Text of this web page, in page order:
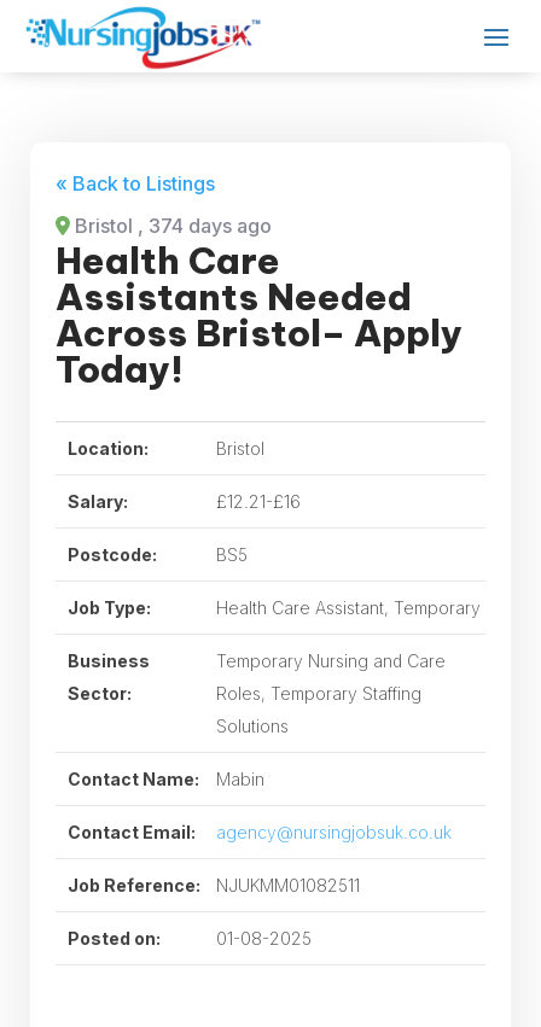
« Back to Listings
Bristol , 374 days ago
Health Care
Assistants Needed
Across Bristol– Apply
Today!
Location: Bristol
Salary: £12.21-£16
Postcode: BS5
Job Type: Health Care Assistant, Temporary
Business
Sector:
Temporary Nursing and Care
Roles, Temporary Staffing
Solutions
Contact Name: Mabin
Contact Email: agency@nursingjobsuk.co.uk
Job Reference: NJUKMM01082511
Posted on: 01-08-2025